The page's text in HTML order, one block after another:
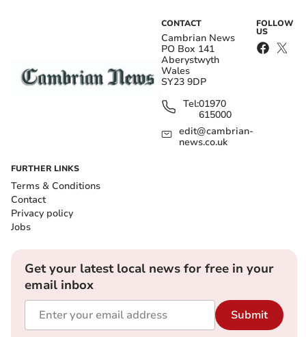
CONTACT
Cambrian News
PO Box 141
Aberystwyth
Wales
SY23 9DP
Tel:01970
615000
edit@cambrian-
news.co.uk
FOLLOW
US
FURTHER LINKS
Terms & Conditions
Contact
Privacy policy
Jobs
Get your latest local news for free in your
email inbox
Submit